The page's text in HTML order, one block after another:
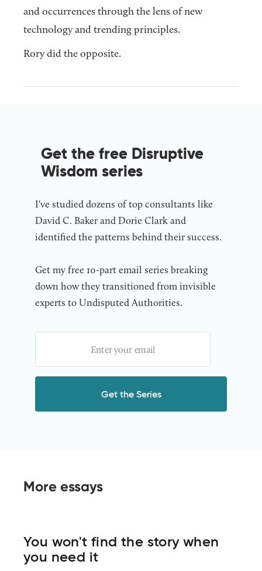
and occurrences through the lens of new
technology and trending principles.
Rory did the opposite.
Get the free Disruptive
Wisdom series
I've studied dozens of top consultants like
David C. Baker and Dorie Clark and
identified the patterns behind their success.
Get my free 10-part email series breaking
down how they transitioned from invisible
experts to Undisputed Authorities.
More essays
You won't find the story when
you need it